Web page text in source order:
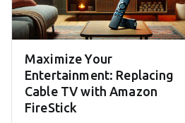
Maximize Your
Entertainment: Replacing
Cable TV with Amazon
FireStick